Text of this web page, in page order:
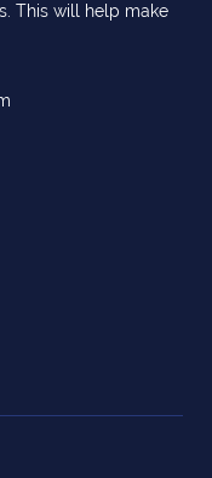
This will help make